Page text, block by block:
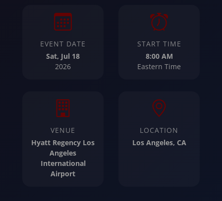
EVENT DATE
Sat, Jul 18
2026
START TIME
8:00 AM
Eastern Time
VENUE
Hyatt Regency Los
Angeles
International
Airport
LOCATION
Los Angeles, CA